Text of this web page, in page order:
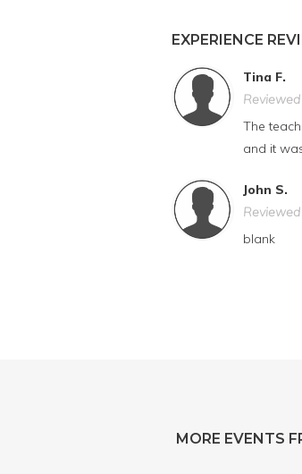
EXPERIENCE
Tina F.
The
and it
John S.
blank
MORE EVENTS